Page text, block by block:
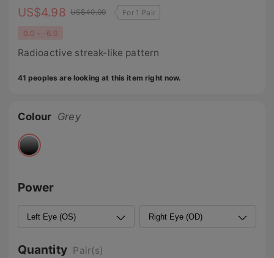
US$4.98 US$40.00 For 1 Pair
0.0 ~ -6.0
Radioactive streak-like pattern
41 peoples are looking at this item right now.
Colour Grey
Power
Quantity Pair(s)